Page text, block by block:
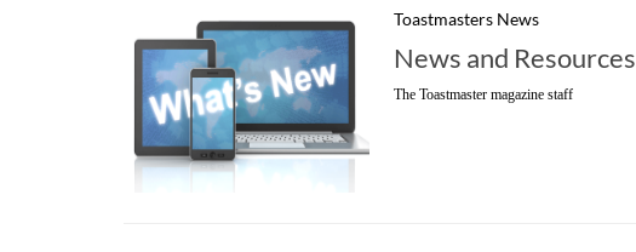
Toastmasters News
News and Resources
The Toastmaster magazine staff